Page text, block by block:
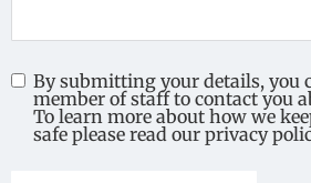
By submitting your details, you
member of staff to contact you
To learn more about how we
safe please read our privacy